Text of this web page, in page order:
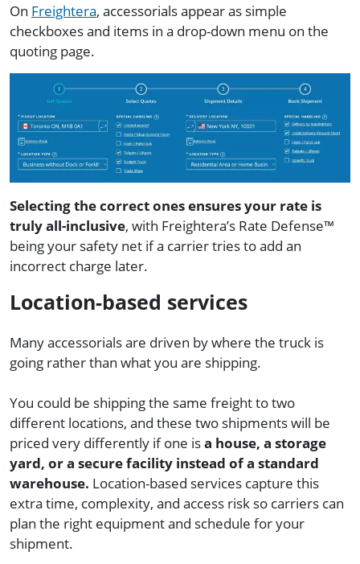
On Freightera, accessorials appear as simple
checkboxes and items in a drop-down menu on the
quoting page.
Selecting the correct ones ensures your rate is
truly all-inclusive, with Freightera’s Rate Defense™
being your safety net if a carrier tries to add an
incorrect charge later.
Location-based services
Many accessorials are driven by where the truck is
going rather than what you are shipping.
You could be shipping the same freight to two
different locations, and these two shipments will be
priced very differently if one isa house, a storage
yard, or a secure facility instead of a standard
warehouse. Location-based services capture this
extra time, complexity, and access risk so carriers can
plan the right equipment and schedule for your
shipment.